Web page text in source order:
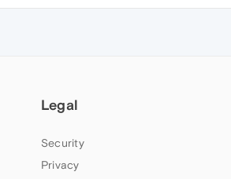
Legal
Security
Privacy